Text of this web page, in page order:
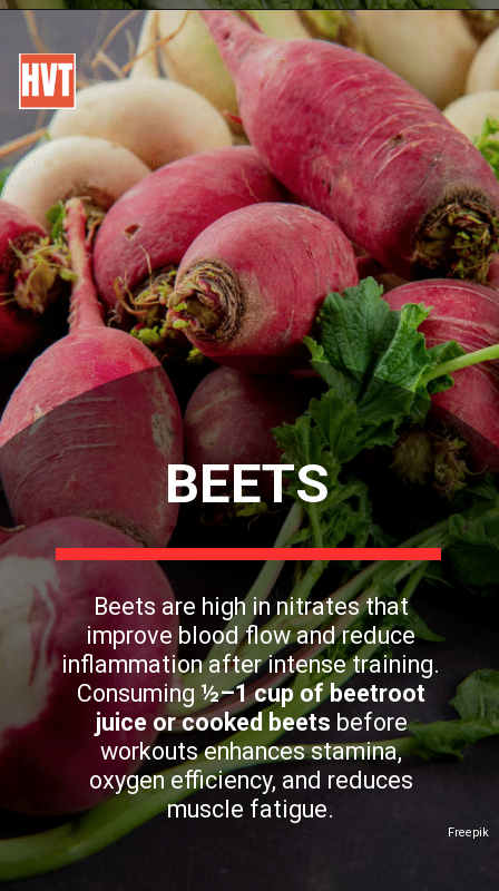
Freepik
Beets are high in nitrates that
improve blood flow and reduce
inflammation after intense training.
Consuming½–1 cup of beetroot
juice or cooked beets before
workouts enhances stamina,
oxygen efficiency, and reduces
muscle fatigue.
BEETS